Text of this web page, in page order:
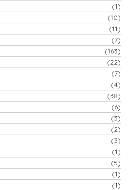
(1)
(10)
(11)
(7)
(163)
(22)
(7)
(4)
(38)
(6)
(3)
(2)
(3)
(1)
(5)
(1)
(1)